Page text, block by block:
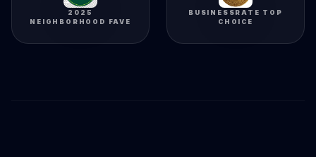
2025
NEIGHBORHOOD FAVE
BUSINESSRATE TOP
CHOICE